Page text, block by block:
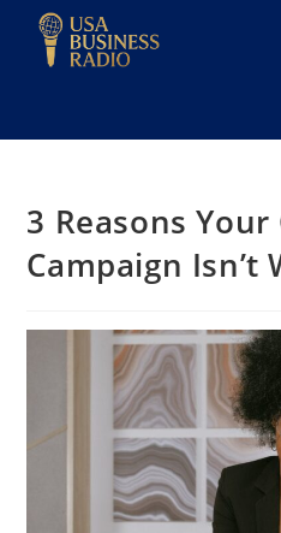
3 Reasons
Campaign Isn’t